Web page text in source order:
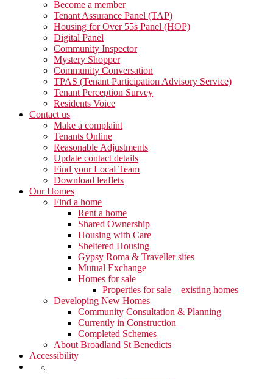
Become a member
Tenant Assurance Panel (TAP)
Housing for Over 55s Panel (HOP)
Digital Panel
Community Inspector
Mystery Shopper
Community Conversation
TPAS (Tenant Participation Advisory Service)
Tenant Perception Survey
Residents Voice
Contact us
Make a complaint
Tenants Online
Reasonable Adjustments
Update contact details
Find your Local Team
Download leaflets
Our Homes
Find a home
Rent a home
Shared Ownership
Housing with Care
Sheltered Housing
Gypsy Roma & Traveller sites
Mutual Exchange
Homes for sale
Properties for sale – existing homes
Developing New Homes
Community Consultation & Planning
Currently in Construction
Completed Schemes
About Broadland St Benedicts
Accessibility
Show